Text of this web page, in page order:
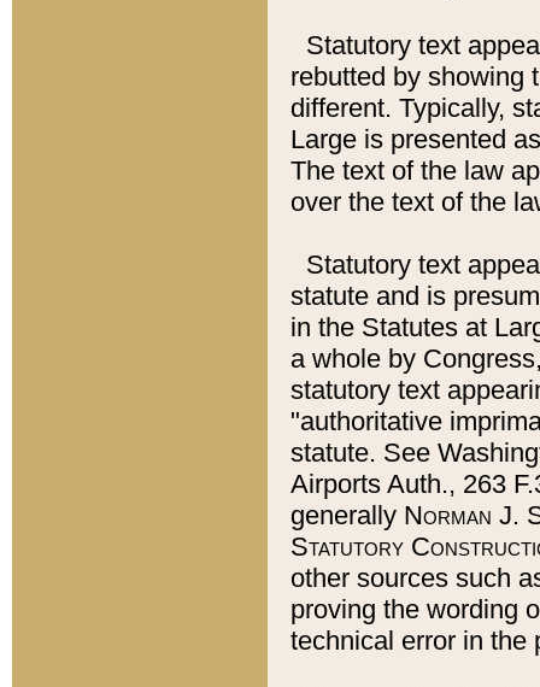
Statutory text
rebutted by showing
different. Typically,
Large is presented
The text of the law
over the text of the
Statutory text
statute and is
in the Statutes at
a whole by
statutory text
"authoritative
statute. See
Airports Auth., 263
generally Norman J.
Statutory
other sources such
proving the wording
technical error in the